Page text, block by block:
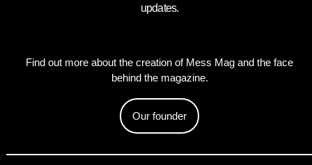
updates.
Find out more about the creation of Mess Mag and the face
behind the magazine.
Our founder